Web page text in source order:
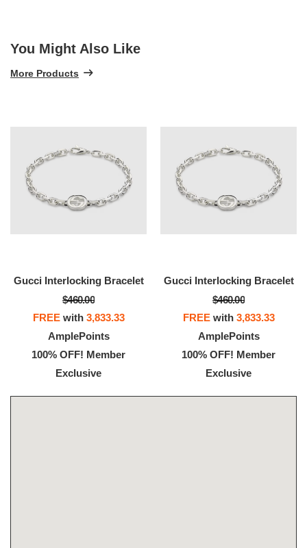
You Might Also Like
More Products
Gucci Interlocking Bracelet
$460.00
FREEwith 3,833.33
AmplePoints
100% OFF! Member
Exclusive
Gucci Interlocking Bracelet
$460.00
FREEwith 3,833.33
AmplePoints
100% OFF! Member
Exclusive